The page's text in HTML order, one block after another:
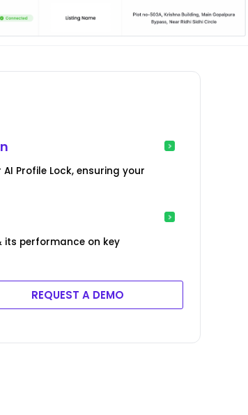
Profile Lock, ensuring your
its performance on key
REQUEST A DEMO